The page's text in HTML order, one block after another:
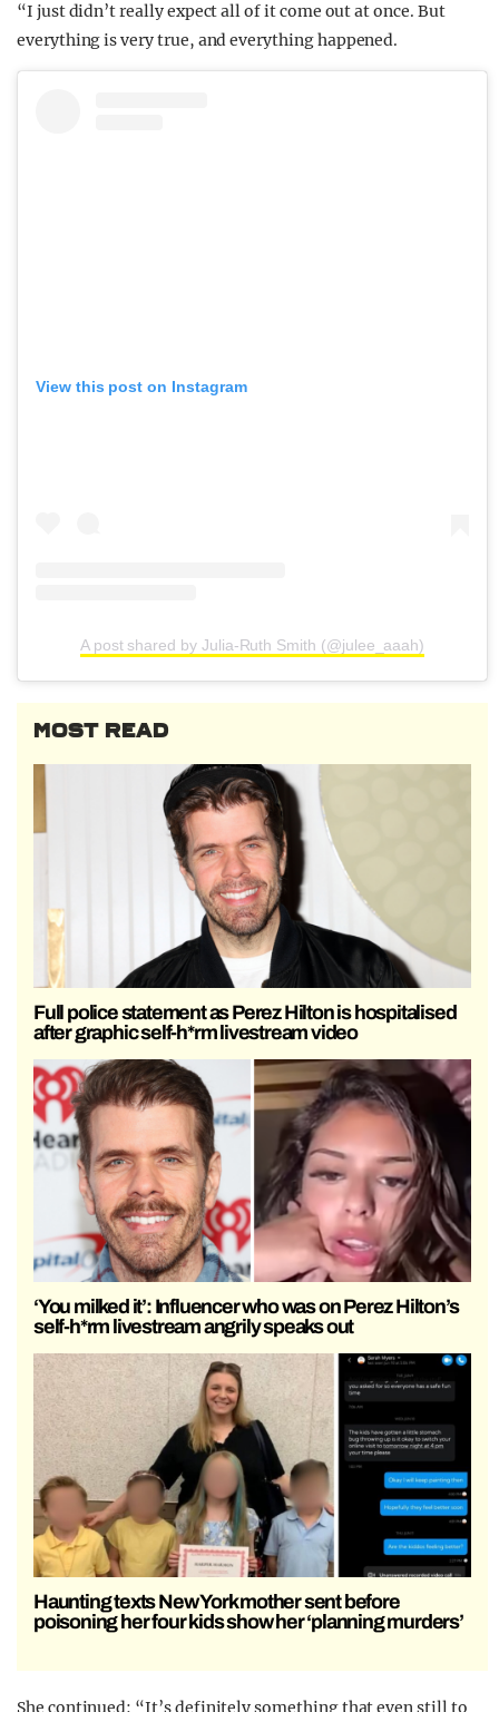
“I just didn’t really expect all of it come out at once. But
everything is very true, and everything happened.
View this post on Instagram
A post shared by Julia-Ruth Smith (@julee_aaah)
MOST READ
Full police statement as Perez Hilton is hospitalised
after graphic self-h*rm livestream video
‘You milked it’: Influencer who was on Perez Hilton’s
self-h*rm livestream angrily speaks out
Haunting texts New York mother sent before
poisoning her four kids show her ‘planning murders’
She continued: “It’s definitely something that even still to